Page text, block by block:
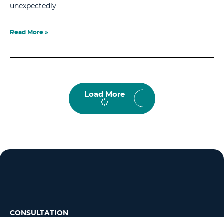
unexpectedly
Read More »
Load More
CONSULTATION